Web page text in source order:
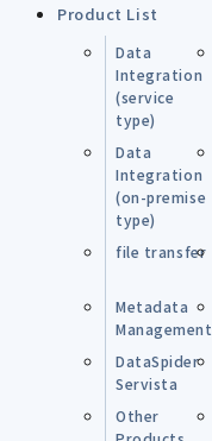
Product List
Data
Integration
(service
type)
Data
Integration
(on-premise
type)
file transfer
Metadata
Management
DataSpider
Servista
Other